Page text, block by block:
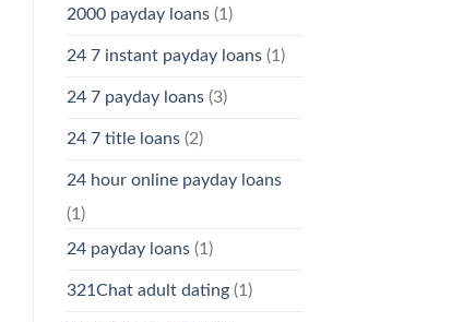
2000 payday loans(1)
24 7 instant payday loans(1)
24 7 payday loans(3)
24 7 title loans(2)
24 hour online payday loans
(1)
24 payday loans(1)
321Chat adult dating(1)